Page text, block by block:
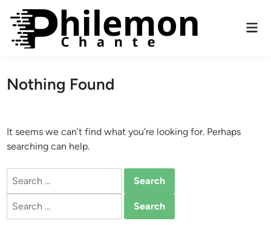
content
Nothing Found
It seems we can’t find what you’re looking for. Perhaps
searching can help.
Search
Search